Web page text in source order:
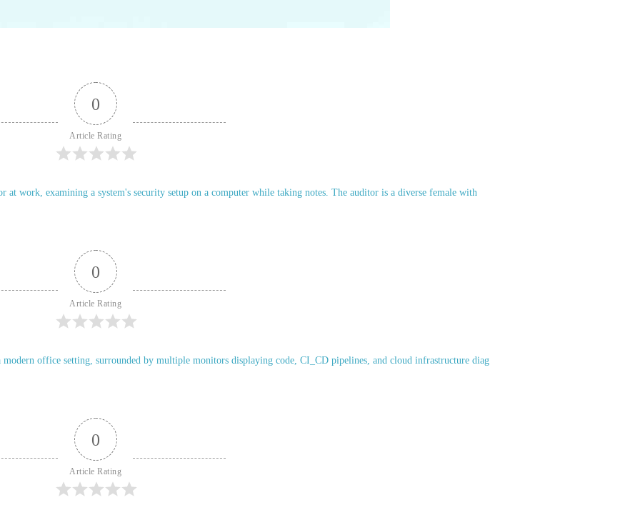
0
Article Rating
0
Article Rating
0
Article Rating